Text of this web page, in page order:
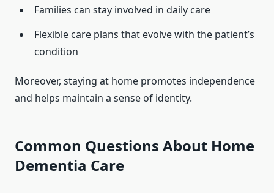
Families can stay involved in daily care
Flexible care plans that evolve with the patient’s
condition
Moreover, staying at home promotes independence
and helps maintain a sense of identity.
Common Questions About Home
Dementia Care